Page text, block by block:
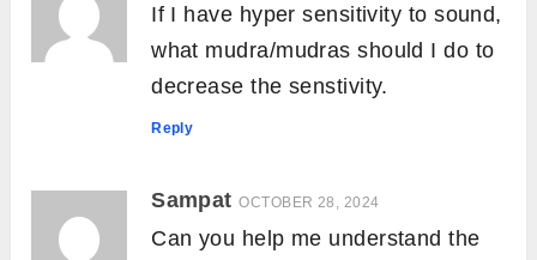
If I have hyper sensitivity to sound,
what mudra/mudras should I do to
decrease the senstivity.
Reply
Sampat OCTOBER 28, 2024
Can you help me understand the